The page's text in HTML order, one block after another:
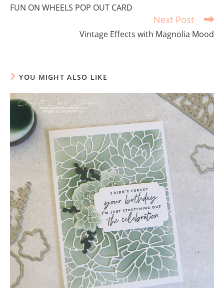
FUN ON WHEELS POP OUT CARD
Next Post
Vintage Effects with Magnolia Mood
YOU MIGHT ALSO LIKE